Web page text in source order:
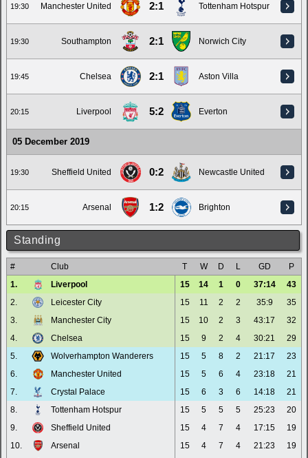
19:30 Manchester United 2:1 Tottenham Hotspur
19:30 Southampton 2:1 Norwich City
19:45 Chelsea 2:1 Aston Villa
20:15 Liverpool 5:2 Everton
05 December 2019
19:30 Sheffield United 0:2 Newcastle United
20:15 Arsenal 1:2 Brighton
Standing
# Club T W D L GD
P
1.
Liverpool 15 14 1 0 37:14
43
2.
Leicester City 15 11 2 2 35:9
35
3.
Manchester City 15 10 2 3 43:17
32
4.
Chelsea 15 9 2 4 30:21
29
5.
Wolverhampton Wanderers 15 5 8 2 21:17
23
6.
Manchester United 15 5 6 4 23:18
21
7.
Crystal Palace 15 6 3 6 14:18
21
8.
Tottenham Hotspur 15 5 5 5 25:23
20
9.
Sheffield United 15 4 7 4 17:15
19
10.
Arsenal 15 4 7 4 21:23
19